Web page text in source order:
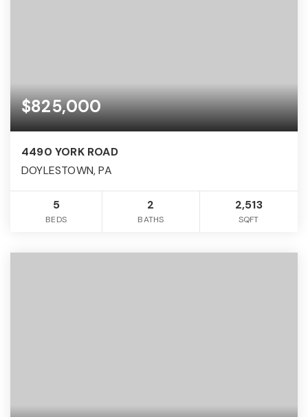
$825,000
4490 YORK ROAD
DOYLESTOWN, PA
5
BEDS
2
BATHS
2,513
SQFT